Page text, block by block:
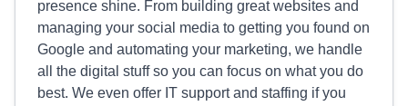
presence shine. From building great websites and
managing your social media to getting you found on
Google and automating your marketing, we handle
all the digital stuff so you can focus on what you do
best. We even offer IT support and staffing if you